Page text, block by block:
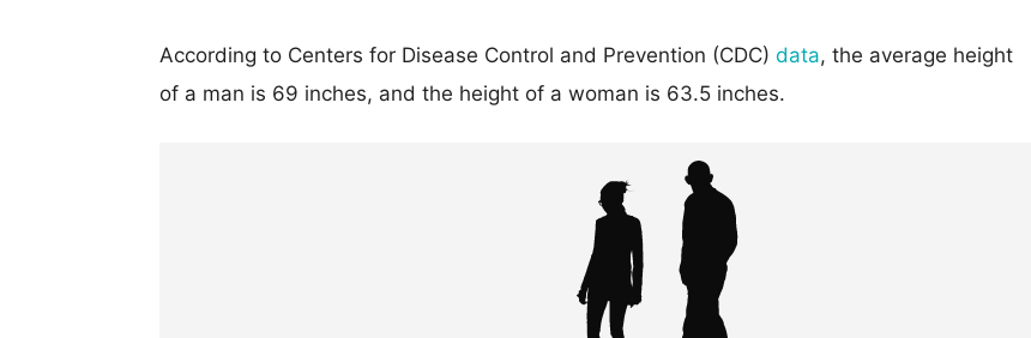
According to Centers for Disease Control and Prevention (CDC) data, the average height
of a man is 69 inches, and the height of a woman is 63.5 inches.